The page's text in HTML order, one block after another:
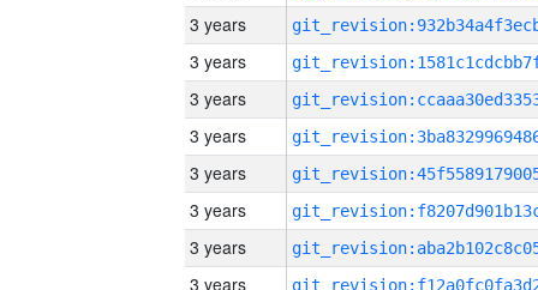
3 years
3 years
3 years
3 years
3 years
3 years
3 years
3 years